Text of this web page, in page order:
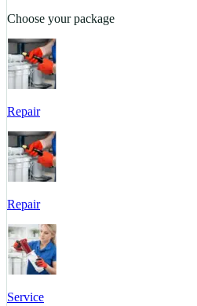
Choose your package
Repair
Repair
Service